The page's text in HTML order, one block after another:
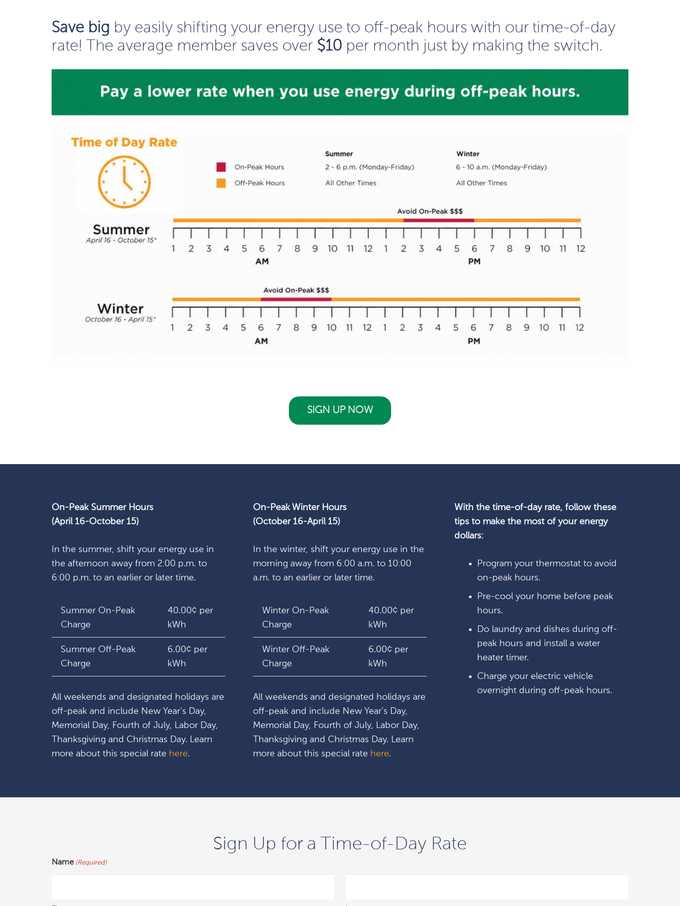
Save big by easily shifting your energy use to off-peak hours with our time-of-day
rate! The average member saves over $10 per month just by making the switch.
SIGN UP NOW
On-Peak Summer Hours
(April 16-October 15)
In the summer, shift your energy use in
the afternoon away from 2:00 p.m. to
6:00 p.m. to an earlier or later time.
Summer On-Peak
Charge
40.00¢ per
kWh
Summer Off-Peak
Charge
6.00¢ per
kWh
All weekends and designated holidays are
off-peak and include New Year’s Day,
Memorial Day, Fourth of July, Labor Day,
Thanksgiving and Christmas Day. Learn
more about this special rate here.
On-Peak Winter Hours
(October 16-April 15)
In the winter, shift your energy use in the
morning away from 6:00 a.m. to 10:00
a.m. to an earlier or later time.
Winter On-Peak
Charge
40.00¢ per
kWh
Winter Off-Peak
Charge
6.00¢ per
kWh
All weekends and designated holidays are
off-peak and include New Year’s Day,
Memorial Day, Fourth of July, Labor Day,
Thanksgiving and Christmas Day. Learn
more about this special rate here.
With the time-of-day rate, follow these
tips to make the most of your energy
dollars:
Program your thermostat to avoid
on-peak hours.
Pre-cool your home before peak
hours.
Do laundry and dishes during off-
peak hours and install a water
heater timer.
Charge your electric vehicle
overnight during off-peak hours.
Sign Up for a Time-of-Day Rate
Name (Required)